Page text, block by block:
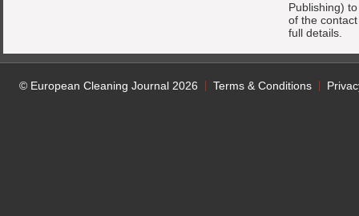
Publishing)
of the
full details.
© European Cleaning Journal 2026 Terms & Conditions